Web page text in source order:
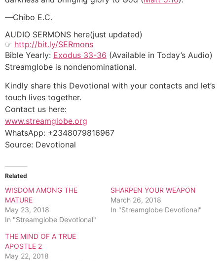
—Chibo E.C.
AUDIO SERMONS here(just updated)
☞ http://bit.ly/SERmons
Bible Yearly: Exodus 33-36 (Available in Today’s Audio)
Streamglobe is nondenominational.
Kindly share this Devotional with your contacts and let’s
touch lives together.
Contact us here:
www.streamglobe.org
WhatsApp: +2348079816967
Source: Devotional
Related
WISDOM AMONG THE
MATURE
May 23, 2018
In "Streamglobe Devotional"
SHARPEN YOUR WEAPON
March 26, 2018
In "Streamglobe Devotional"
THE MIND OF A TRUE
APOSTLE 2
May 22, 2018